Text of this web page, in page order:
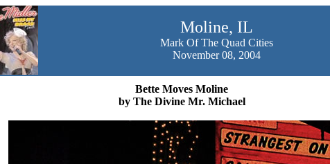
Moline, IL
Mark Of The Quad Cities
November 08, 2004
Bette Moves Moline
by The Divine Mr. Michael